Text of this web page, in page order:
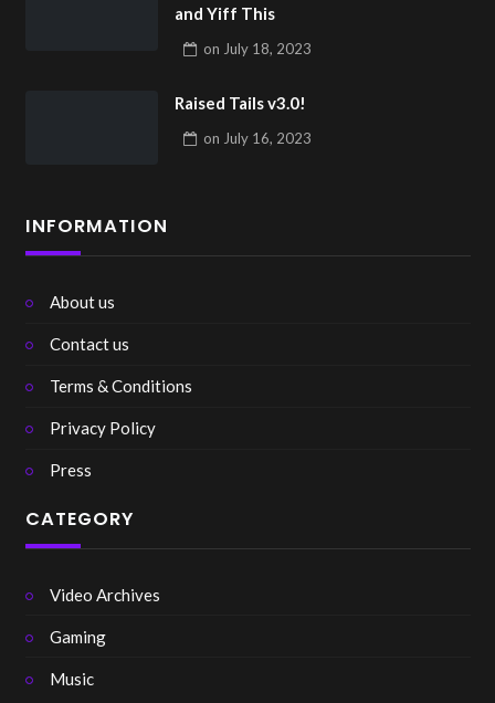
and Yiff This
on July 18, 2023
Raised Tails v3.0!
on July 16, 2023
INFORMATION
About us
Contact us
Terms & Conditions
Privacy Policy
Press
CATEGORY
Video Archives
Gaming
Music